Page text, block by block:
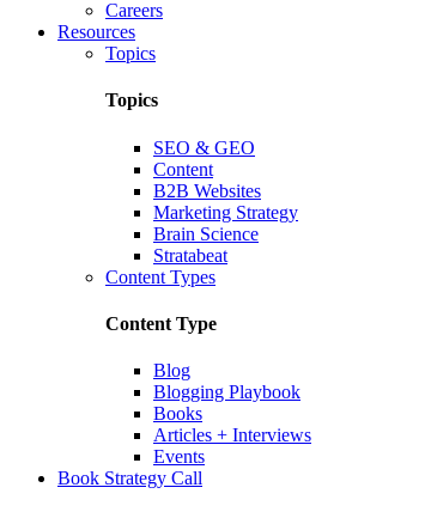
Careers
Resources
Topics
Topics
SEO & GEO
Content
B2B Websites
Marketing Strategy
Brain Science
Stratabeat
Content Types
Content Type
Blog
Blogging Playbook
Books
Articles + Interviews
Events
Book Strategy Call